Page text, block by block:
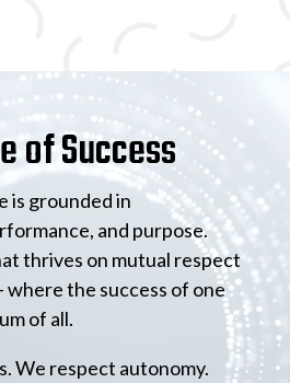
of Success
is grounded in
and purpose.
thrives on mutual respect
where the success of one
of all.
We respect autonomy.